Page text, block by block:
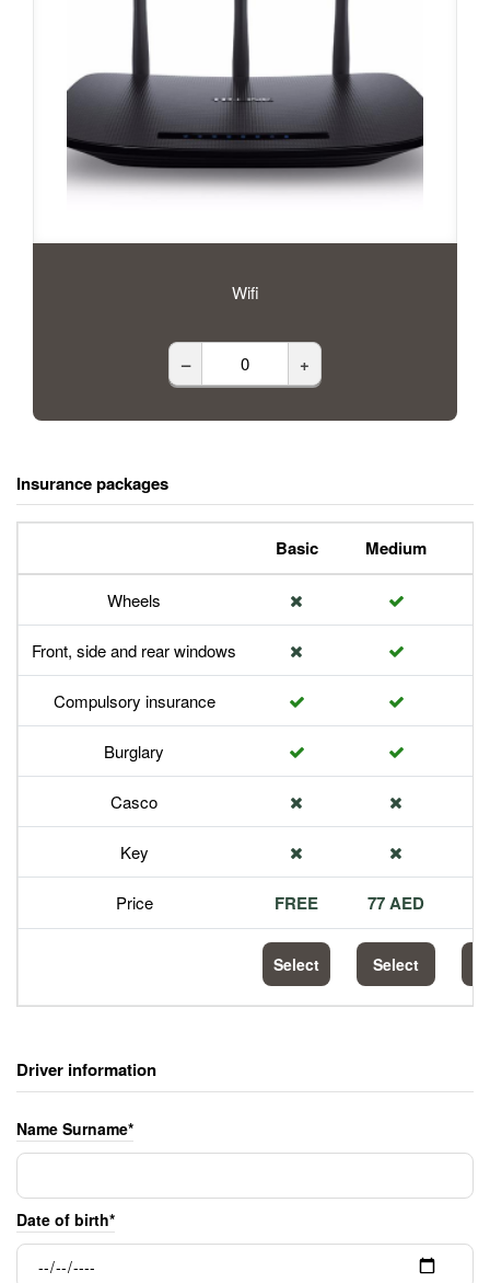
Wifi
– +
Insurance packages
Basic Medium
Wheels
Front, side and rear windows
Compulsory insurance
Burglary
Casco
Key
Price FREE 77 AED
Select Select
Driver information
Name Surname*
Date of birth*